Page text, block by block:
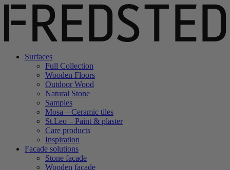
Surfaces
Full Collection
Wooden Floors
Outdoor Wood
Natural Stone
Samples
Mosa – Ceramic tiles
St.Leo – Paint & plaster
Care products
Inspiration
Facade solutions
Stone facade
Wooden facade